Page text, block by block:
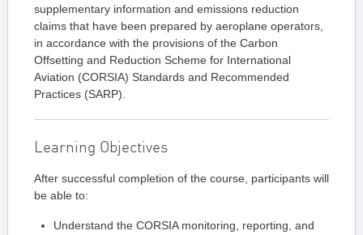
supplementary information and emissions reduction
claims that have been prepared by aeroplane operators,
in accordance with the provisions of the Carbon
Offsetting and Reduction Scheme for International
Aviation (CORSIA) Standards and Recommended
Practices (SARP).
Learning Objectives
After successful completion of the course, participants will
be able to:
Understand the CORSIA monitoring, reporting, and